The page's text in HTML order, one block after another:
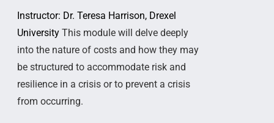
Instructor: Dr. Teresa Harrison, Drexel
University This module will delve deeply
into the nature of costs and how they may
be structured to accommodate risk and
resilience in a crisis or to prevent a crisis
from occurring.